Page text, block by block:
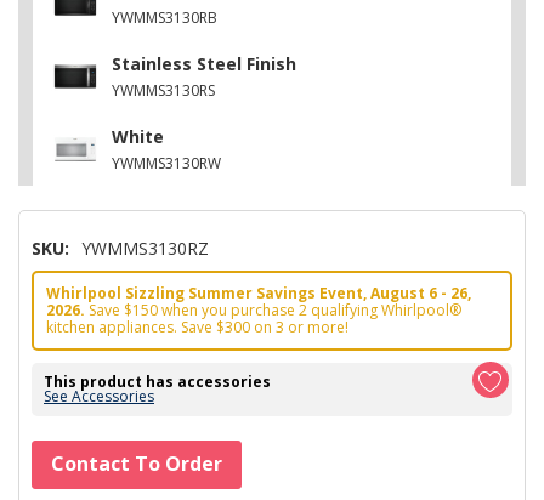
YWMMS3130RB
Stainless Steel Finish
YWMMS3130RS
White
YWMMS3130RW
SKU: YWMMS3130RZ
Whirlpool Sizzling Summer Savings Event, August 6 - 26,
2026. Save $150 when you purchase 2 qualifying Whirlpool®
kitchen appliances. Save $300 on 3 or more!
This product has accessories
See Accessories
Hurry!
Only
Contact To Order